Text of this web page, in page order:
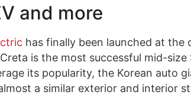
and more
has finally been launched at the
is the most successful mid-size
its popularity, the Korean auto
a similar exterior and interior